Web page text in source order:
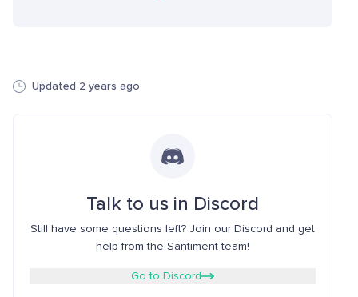
Updated 2 years ago
Talk to us in Discord
Still have some questions left? Join our Discord and get
help from the Santiment team!
Go to Discord